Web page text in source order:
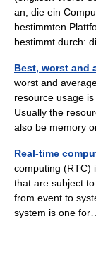
an, die ein
bestimmten
bestimmt durch:
Best, worst and
worst and
resource usage
Usually the
also be
Real-time
computing (RTC)
that are subject
from event to
system is one